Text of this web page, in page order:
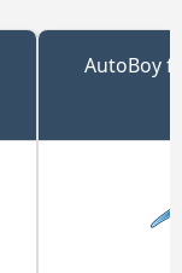
AutoBoy